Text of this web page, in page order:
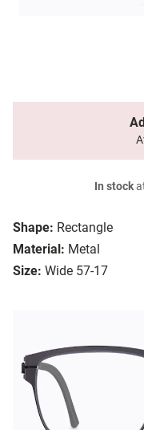
Shape: Rectangle
Material: Metal
Size: Wide 57-17
In stock